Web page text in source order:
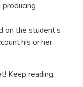
on the student’s
his or her
Keep reading…